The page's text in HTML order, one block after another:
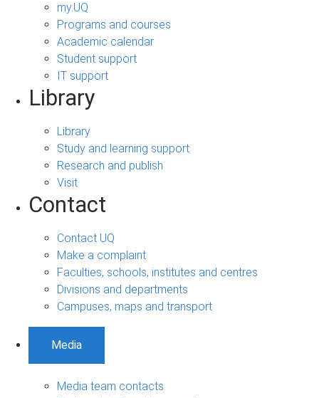
my.UQ
Programs and courses
Academic calendar
Student support
IT support
Library
Library
Study and learning support
Research and publish
Visit
Contact
Contact UQ
Make a complaint
Faculties, schools, institutes and centres
Divisions and departments
Campuses, maps and transport
Media
Media team contacts